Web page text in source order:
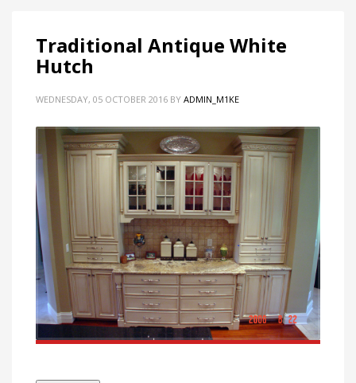
Traditional Antique White
Hutch
WEDNESDAY, 05 OCTOBER 2016 BY ADMIN_M1KE